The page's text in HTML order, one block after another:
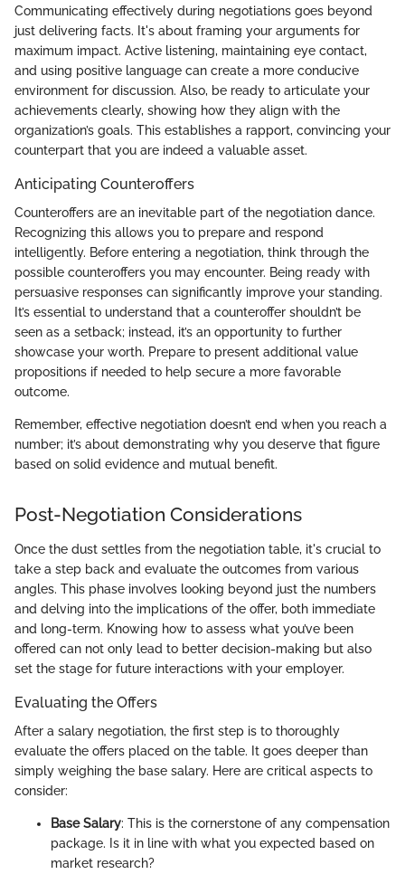
Communicating effectively during negotiations goes beyond
just delivering facts. It's about framing your arguments for
maximum impact. Active listening, maintaining eye contact,
and using positive language can create a more conducive
environment for discussion. Also, be ready to articulate your
achievements clearly, showing how they align with the
organization’s goals. This establishes a rapport, convincing your
counterpart that you are indeed a valuable asset.
Anticipating Counteroffers
Counteroffers are an inevitable part of the negotiation dance.
Recognizing this allows you to prepare and respond
intelligently. Before entering a negotiation, think through the
possible counteroffers you may encounter. Being ready with
persuasive responses can significantly improve your standing.
It’s essential to understand that a counteroffer shouldn’t be
seen as a setback; instead, it’s an opportunity to further
showcase your worth. Prepare to present additional value
propositions if needed to help secure a more favorable
outcome.
Remember, effective negotiation doesn’t end when you reach a
number; it’s about demonstrating why you deserve that figure
based on solid evidence and mutual benefit.
Post-Negotiation Considerations
Once the dust settles from the negotiation table, it's crucial to
take a step back and evaluate the outcomes from various
angles. This phase involves looking beyond just the numbers
and delving into the implications of the offer, both immediate
and long-term. Knowing how to assess what you’ve been
offered can not only lead to better decision-making but also
set the stage for future interactions with your employer.
Evaluating the Offers
After a salary negotiation, the first step is to thoroughly
evaluate the offers placed on the table. It goes deeper than
simply weighing the base salary. Here are critical aspects to
consider:
Base Salary: This is the cornerstone of any compensation
package. Is it in line with what you expected based on
market research?